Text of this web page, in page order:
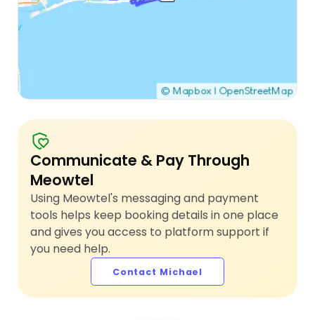
Communicate & Pay Through
Meowtel
Using Meowtel's messaging and payment
tools helps keep booking details in one place
and gives you access to platform support if
you need help.
Contact Michael